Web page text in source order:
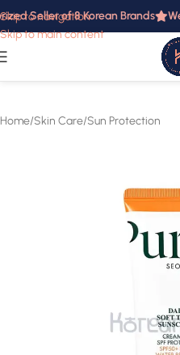
Skip to navigation
Skip to main content
Seller of 8 Korean Brands
Home/Skin Care/Sun Protection